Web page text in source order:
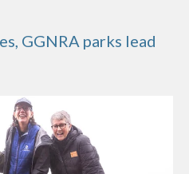
GGNRA parks lead